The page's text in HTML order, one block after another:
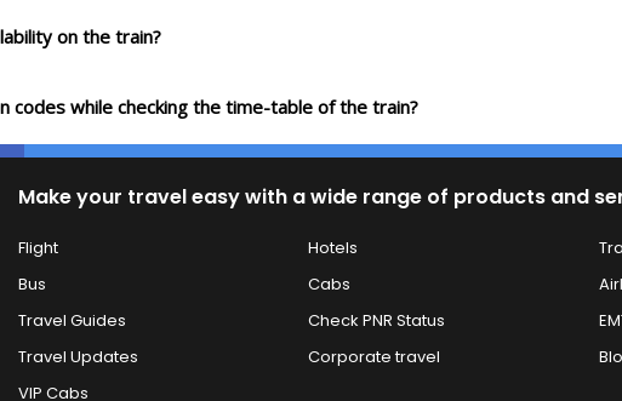
on the train?
codes while checking the time-table of the train?